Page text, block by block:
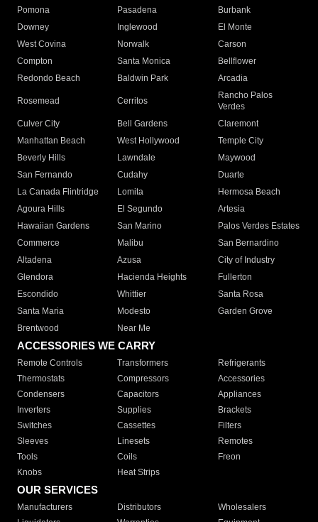
Pomona
Pasadena
Burbank
Downey
Inglewood
El Monte
West Covina
Norwalk
Carson
Compton
Santa Monica
Bellflower
Redondo Beach
Baldwin Park Arcadia
Rosemead Cerritos
Rancho Palos
Verdes
Culver City
Bell Gardens
Claremont
Manhattan Beach
West Hollywood
Temple City
Beverly Hills
Lawndale
Maywood
San Fernando
Cudahy
Duarte
La Canada Flintridge
Lomita
Hermosa Beach
Agoura Hills
El Segundo
Artesia
Hawaiian Gardens
San Marino
Palos Verdes Estates
Commerce
Malibu
San Bernardino
Altadena
Azusa
City of Industry
Glendora
Hacienda Heights
Fullerton
Escondido
Whittier
Santa Rosa
Santa Maria
Modesto
Garden Grove
Brentwood
Near Me
ACCESSORIES WE CARRY
Remote Controls Transformers
Refrigerants
Thermostats
Compressors
Accessories
Condensers
Capacitors
Appliances
Inverters
Supplies
Brackets
Switches
Cassettes
Filters
Sleeves
Linesets
Remotes
Tools
Coils
Freon
Knobs
Heat Strips
OUR SERVICES
Manufacturers Distributors
Wholesalers